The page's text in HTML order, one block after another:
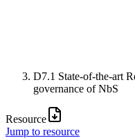
D7.1 State-of-the-art
governance of NbS
Resource
Jump to resource